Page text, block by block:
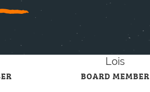
Lois
BOARD MEMBER